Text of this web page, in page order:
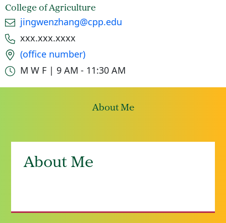
College of Agriculture
Emailjingwenzhang@cpp.edu
Phone number
xxx.xxx.xxxx
Office location
(office number)
Office hours
M W F | 9 AM - 11:30 AM
About Me
About Me